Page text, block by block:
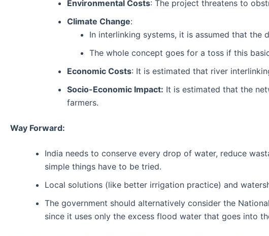
Environmental Costs: The project threatens to
Climate Change:
In interlinking systems, it is assumed that the
The whole concept goes for a toss if this
Economic Costs: It is estimated that river
Socio-Economic Impact: It is estimated that the
farmers.
Way Forward:
India needs to conserve every drop of water, reduce
simple things have to be tried.
Local solutions (like better irrigation practice) and
The government should alternatively consider the
since it uses only the excess flood water that goes into